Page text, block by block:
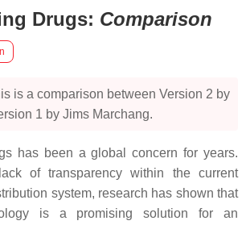
Drugs: Comparison
is a comparison between Version 2 by
1 by Jims Marchang.
has been a global concern for years.
of transparency within the current
system, research has shown that
is a promising solution for an